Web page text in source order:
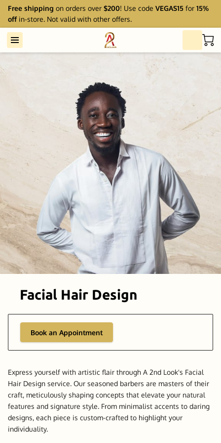
Free shipping on orders over $200! Use code VEGAS15 for 15%
offin-store. Not valid with other offers.
Facial Hair Design
Book an Appointment
Express yourself with artistic flair through A 2nd Look's Facial
Hair Design service. Our seasoned barbers are masters of their
craft, meticulously shaping concepts that elevate your natural
features and signature style. From minimalist accents to daring
designs, each piece is custom-crafted to highlight your
individuality.